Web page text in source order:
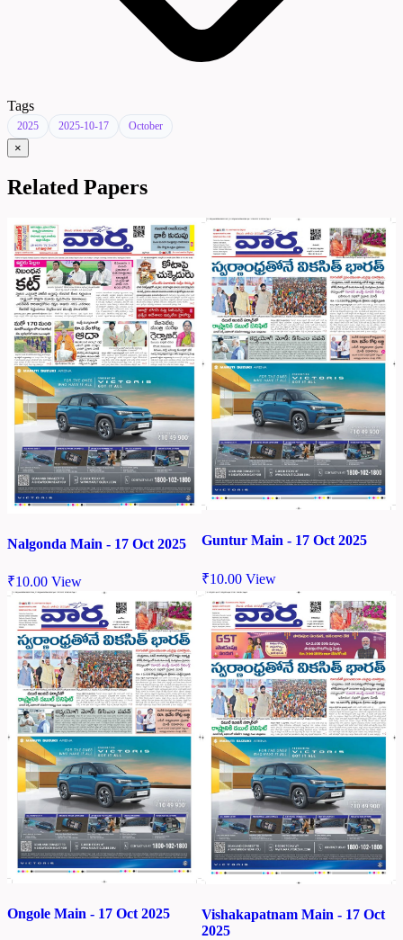
Tags
2025 2025-10-17 October
×
Related Papers
Nalgonda Main - 17 Oct 2025
₹10.00 View
Guntur Main - 17 Oct 2025
₹10.00 View
Ongole Main - 17 Oct 2025
Vishakapatnam Main - 17 Oct
2025